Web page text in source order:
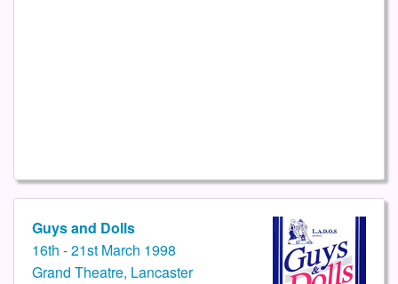
Guys and Dolls
16th - 21st March 1998
Grand Theatre, Lancaster